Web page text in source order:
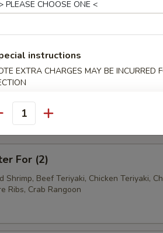
(12)
$1.50 For Substitution
For (2)
Shrimp, Beef Teriyaki, Chicken Teriyaki,
Ribs, Crab Rangoon
instructions
EXTRA CHARGES MAY BE INCURRED